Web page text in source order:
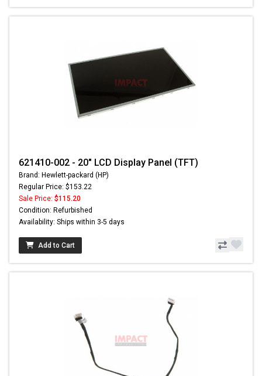
621410-002 - 20" LCD Display Panel (TFT)
Brand: Hewlett-packard (HP)
Regular Price: $153.22
Sale Price: $115.20
Condition: Refurbished
Availability: Ships within 3-5 days
Add to Cart